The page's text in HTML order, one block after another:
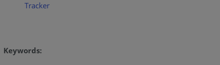
Tracker
Keywords: